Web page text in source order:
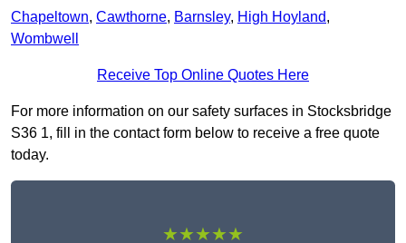
Chapeltown, Cawthorne, Barnsley, High Hoyland,
Wombwell
Receive Top Online Quotes Here
For more information on our safety surfaces in Stocksbridge
S36 1, fill in the contact form below to receive a free quote
today.
★★★★★